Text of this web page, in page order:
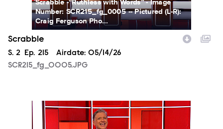
Scrabble -“Ruthless with Words” - Image
Number: SCR215_fg_0005 -- Pictured (L-R):
Craig Ferguson Pho...
Scrabble
Season
S. 2 Episode
Ep. 215 Airdate: 05/14/26
SCR215_fg_0005.JPG
SCR215_fg_0006.JPG